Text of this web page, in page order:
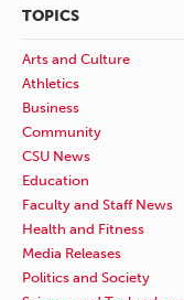
TOPICS
Arts and Culture
Athletics
Business
Community
CSU News
Education
Faculty and Staff News
Health and Fitness
Media Releases
Politics and Society